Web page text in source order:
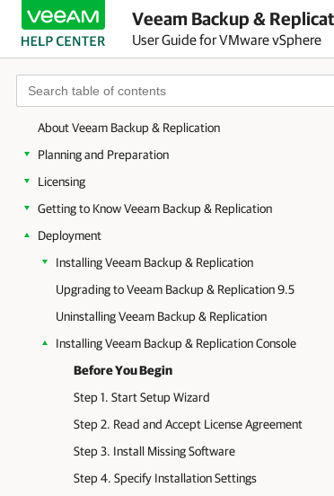
Veeam Backup &
User Guide for VMware vSphere
About Veeam Backup & Replication
Planning and Preparation
Licensing
Getting to Know Veeam Backup & Replication
Deployment
Installing Veeam Backup & Replication
Upgrading to Veeam Backup & Replication 9.5
Uninstalling Veeam Backup & Replication
Installing Veeam Backup & Replication Console
Before You Begin
Step 1. Start Setup Wizard
Step 2. Read and Accept License Agreement
Step 3. Install Missing Software
Step 4. Specify Installation Settings